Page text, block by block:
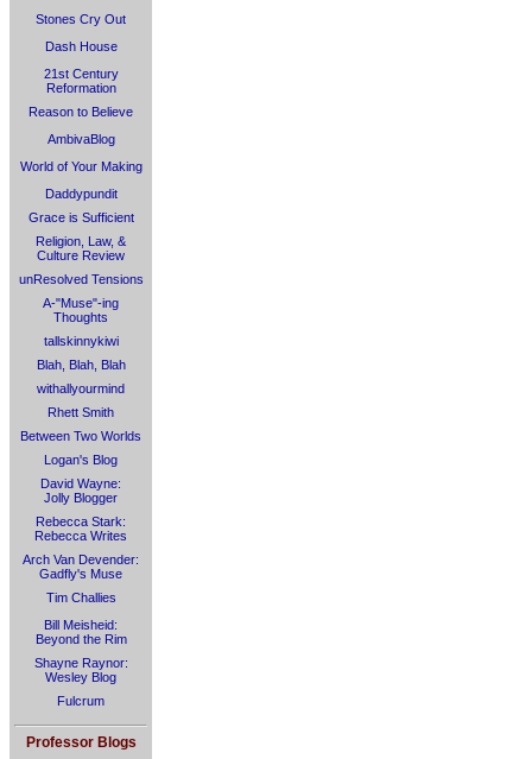
Stones Cry Out
Dash House
21st Century
Reformation
Reason to Believe
AmbivaBlog
World of Your Making
Daddypundit
Grace is Sufficient
Religion, Law, &
Culture Review
unResolved Tensions
A-"Muse"-ing
Thoughts
tallskinnykiwi
Blah, Blah, Blah
withallyourmind
Rhett Smith
Between Two Worlds
Logan's Blog
David Wayne:
Jolly Blogger
Rebecca Stark:
Rebecca Writes
Arch Van Devender:
Gadfly's Muse
Tim Challies
Bill Meisheid:
Beyond the Rim
Shayne Raynor:
Wesley Blog
Fulcrum
Professor Blogs